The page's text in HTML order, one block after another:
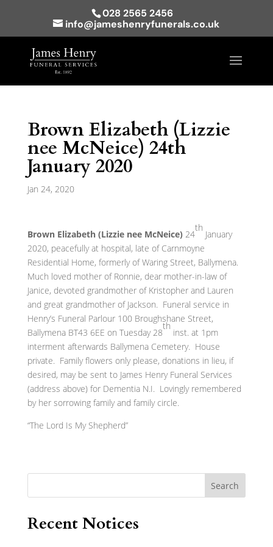
028 2565 2456
info@jameshenryfunerals.co.uk
Brown Elizabeth (Lizzie
nee McNeice) 24th
January 2020
Jan 24, 2020
Brown Elizabeth (Lizzie nee McNeice) 24
th
January
2020, peacefully at hospital, late of Carnmoyne
Residential Home, formerly of Waring Street, Ballymena.
Much loved mother of Ronnie, dear mother-in-law of
Janice, devoted grandmother of Kristopher and Lauren
and great grandmother of Jackson. Funeral service in
Henry’s Funeral Parlour 100 Broughshane Street,
Ballymena BT43 6EE on Tuesday 28
th
inst. at 1pm
interment afterwards Ballymena Cemetery. House
private. Family flowers only please, donations in lieu, if
desired, may be sent to James Henry Funeral Services
(address above) for Dementia N.I. Lovingly remembered
by her sorrowing family and family circle.
“The Lord Is My Shepherd”
Search
Recent Notices